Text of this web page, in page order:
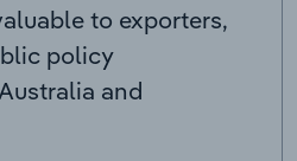
to exporters,
policy
and